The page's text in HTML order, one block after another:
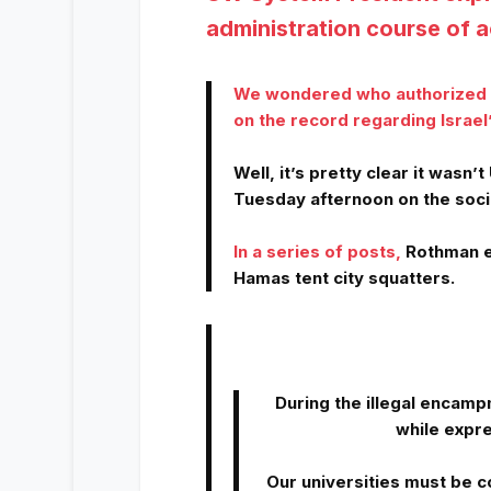
administration course of
We wondered who
on the record regarding
Well, it’s pretty clear it
Tuesday afternoon on the
In a series of posts, Rothman
Hamas tent city squatters.
During the illegal
while
Our universities must be